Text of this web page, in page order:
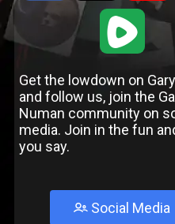
1
Get the lowdown on
and follow us, join the
Numan community on
media. Join in the fun
you say.
Social Media